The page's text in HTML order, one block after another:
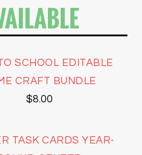
SCHOOL EDITABLE
CRAFT BUNDLE
$8.00
TASK CARDS YEAR-